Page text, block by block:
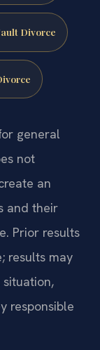
Divorce
general
not
an
and their
Prior results
results may
responsible